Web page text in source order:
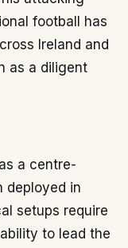
football has
Ireland and
as a diligent
a centre-
deployed in
setups require
to lead the